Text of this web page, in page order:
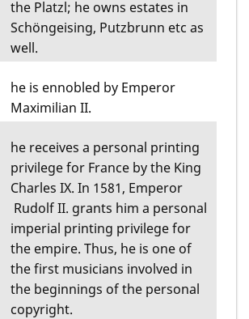
the Platzl; he owns estates in
Schöngeising, Putzbrunn etc as
well.
he is ennobled by Emperor
Maximilian II.
he receives a personal printing
privilege for France by the King
Charles IX. In 1581, Emperor
Rudolf II. grants him a personal
imperial printing privilege for
the empire. Thus, he is one of
the first musicians involved in
the beginnings of the personal
copyright.